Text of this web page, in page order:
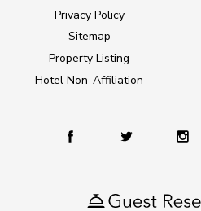
Privacy Policy
Sitemap
Property Listing
Hotel Non-Affiliation